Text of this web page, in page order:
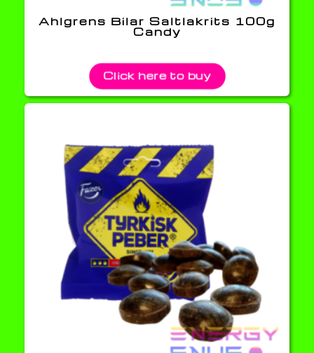
Ahlgrens Bilar Saltlakrits 100g
Candy
Click here to buy